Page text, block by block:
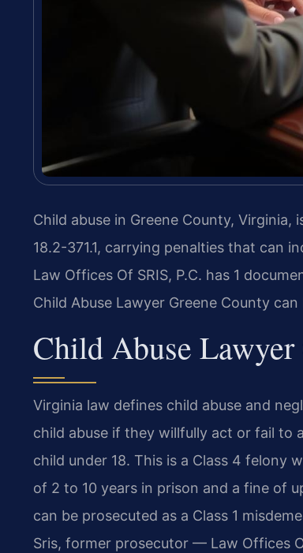
Child abuse in Greene County, Virginia,
18.2-371.1, carrying penalties that can
Law Offices Of SRIS, P.C. has 1
Child Abuse Lawyer Greene County
Child Abuse
Virginia law defines child abuse and
child abuse if they willfully act or fail to
child under 18. This is a Class 4 felony
of 2 to 10 years in prison and a fine of
can be prosecuted as a Class 1
Sris, former prosecutor — Law Offices